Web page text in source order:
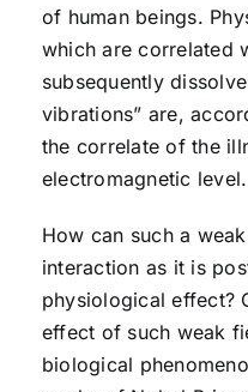
of human beings.
which are correlated
subsequently
vibrations” are,
the correlate of the
electromagnetic level.
How can such a
interaction as it is
physiological effect?
effect of such weak
biological